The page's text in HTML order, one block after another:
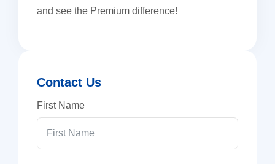
and see the Premium difference!
Contact Us
First Name